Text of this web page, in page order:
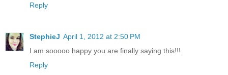
Reply
StephieJ April 1, 2012 at 2:50 PM
I am sooooo happy you are finally saying this!!!
Reply